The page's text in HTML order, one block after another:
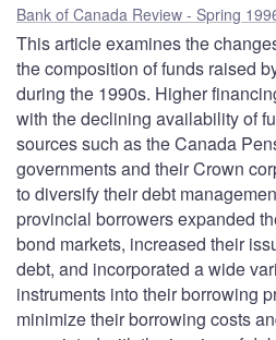
Bank of Canada Review - Spring
This article examines the
the composition of funds raised
during the 1990s. Higher
with the declining availability of
sources such as the Canada
governments and their Crown
to diversify their debt
provincial borrowers expanded
bond markets, increased their
debt, and incorporated a wide
instruments into their borrowing
minimize their borrowing costs